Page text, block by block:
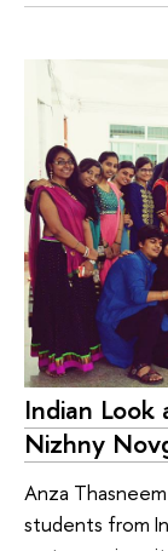
Indian Look
Nizhny
Anza
students from